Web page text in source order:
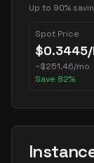
Up to 90%
Spot Price
$0.3445
~$251.46/mo
Save 82%